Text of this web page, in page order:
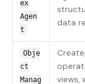
ex
Agen
t
data
Obje
ct
Manag
views,